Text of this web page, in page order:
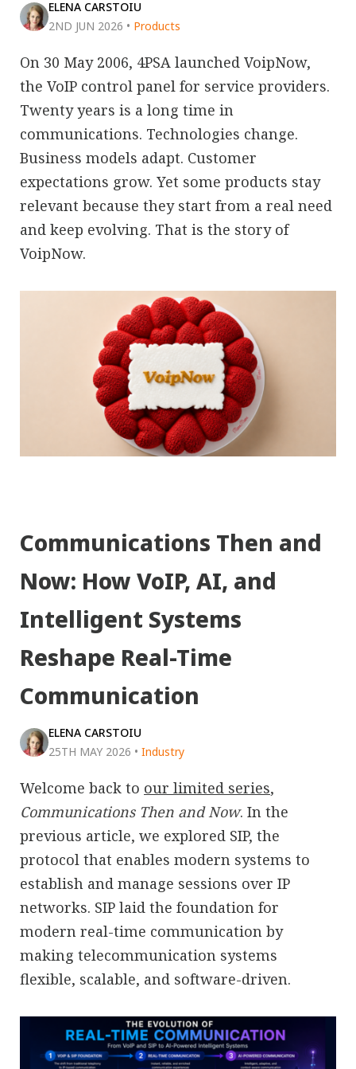
ELENA CARSTOIU
2ND JUN 2026 • Products
On 30 May 2006, 4PSA launched VoipNow,
the VoIP control panel for service providers.
Twenty years is a long time in
communications. Technologies change.
Business models adapt. Customer
expectations grow. Yet some products stay
relevant because they start from a real need
and keep evolving. That is the story of
VoipNow.
Communications Then and
Now: How VoIP, AI, and
Intelligent Systems
Reshape Real-Time
Communication
ELENA CARSTOIU
25TH MAY 2026 • Industry
Welcome back to our limited series,
Communications Then and Now. In the
previous article, we explored SIP, the
protocol that enables modern systems to
establish and manage sessions over IP
networks. SIP laid the foundation for
modern real-time communication by
making telecommunication systems
flexible, scalable, and software-driven.